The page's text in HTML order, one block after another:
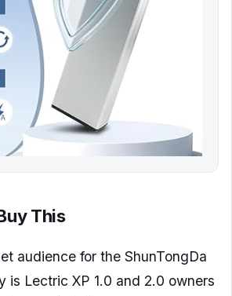
This
audience for the ShunTongDa
is Lectric XP 1.0 and 2.0 owners